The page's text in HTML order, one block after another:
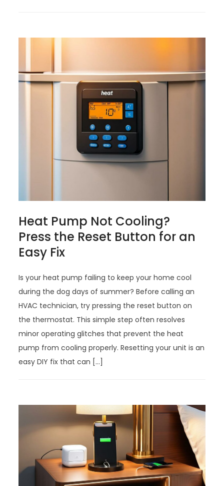
Heat Pump Not Cooling?
Press the Reset Button for an
Easy Fix
Is your heat pump failing to keep your home cool
during the dog days of summer? Before calling an
HVAC technician, try pressing the reset button on
the thermostat. This simple step often resolves
minor operating glitches that prevent the heat
pump from cooling properly. Resetting your unit is an
easy DIY fix that can […]